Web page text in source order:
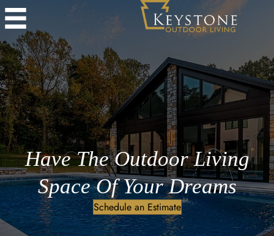
Have The Outdoor Living
Space Of Your Dreams
Schedule an Estimate